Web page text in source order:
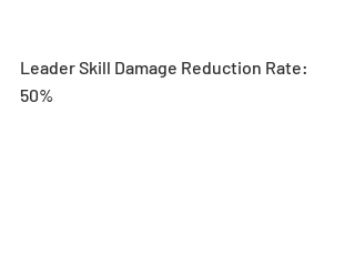
Leader Skill Damage Reduction Rate:
50%